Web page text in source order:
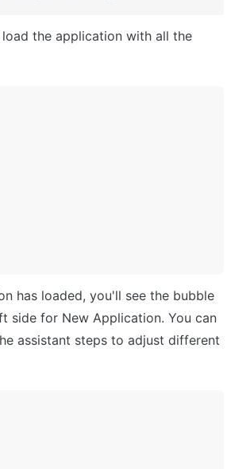
the application with all the
has loaded, you'll see the bubble
side for New Application. You can
assistant steps to adjust different